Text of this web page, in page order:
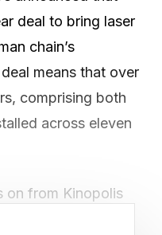
deal to bring laser
chain’s
means that over
comprising both
across eleven
on from Kinopolis
2026 with the